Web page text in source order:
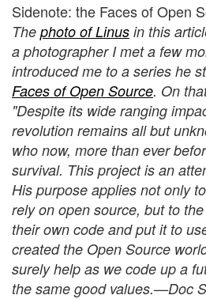
Sidenote: the Faces of Open
The photo of Linus in this
a photographer I met a few
introduced me to a series he
Faces of Open Source. On
"Despite its wide ranging
revolution remains all but
who now, more than ever
survival. This project is an
His purpose applies not only
rely on open source, but to
their own code and put it to
created the Open Source
surely help as we code up a
the same good values.—Doc